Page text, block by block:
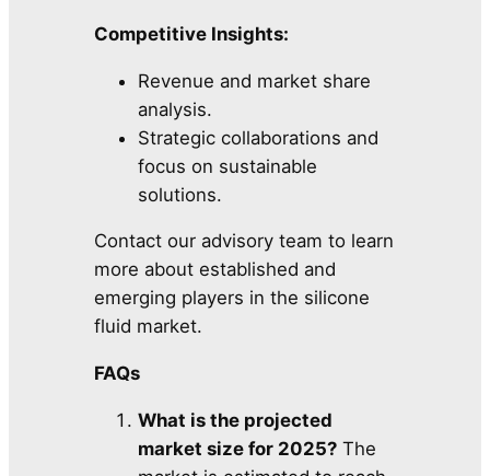
Competitive Insights:
Revenue and market share
analysis.
Strategic collaborations and
focus on sustainable
solutions.
Contact our advisory team to learn
more about established and
emerging players in the silicone
fluid market.
FAQs
What is the projected
market size for 2025? The